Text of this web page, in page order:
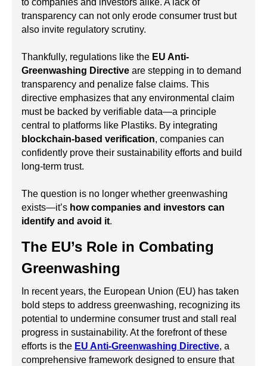
to companies and investors alike. A lack of
transparency can not only erode consumer trust but
also invite regulatory scrutiny.
Thankfully, regulations like the EU Anti-
Greenwashing Directive are stepping in to demand
transparency and penalize false claims. This
directive emphasizes that any environmental claim
must be backed by verifiable data—a principle
central to platforms like Plastiks. By integrating
blockchain-based verification, companies can
confidently prove their sustainability efforts and build
long-term trust.
The question is no longer whether greenwashing
exists—it’s how companies and investors can
identify and avoid it.
The EU’s Role in Combating
Greenwashing
In recent years, the European Union (EU) has taken
bold steps to address greenwashing, recognizing its
potential to undermine consumer trust and stall real
progress in sustainability. At the forefront of these
efforts is the EU Anti-Greenwashing Directive, a
comprehensive framework designed to ensure that